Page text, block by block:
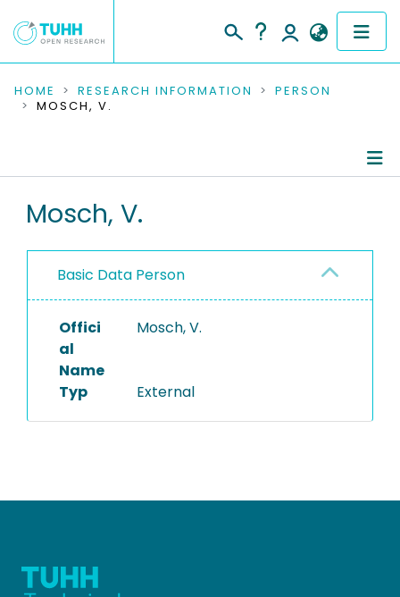
COMMUNITIES & COLLECTIONS
RESEARCH DATA
PEOPLE
PROJECTS
HOME RESEARCH INFORMATION
PERSON
MOSCH, V.
Mosch, V.
Basic Data Person
Offici
al
Name
Mosch, V.
Typ External